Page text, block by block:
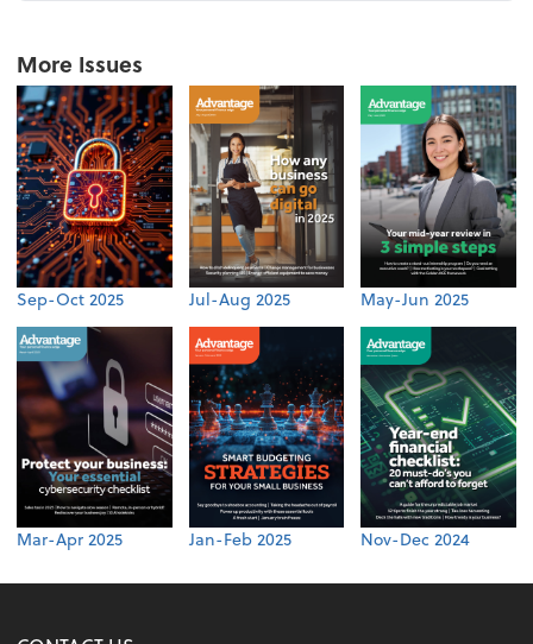
More Issues
Sep-Oct 2025 Jul-Aug 2025 May-Jun 2025
Mar-Apr 2025 Jan-Feb 2025 Nov-Dec 2024